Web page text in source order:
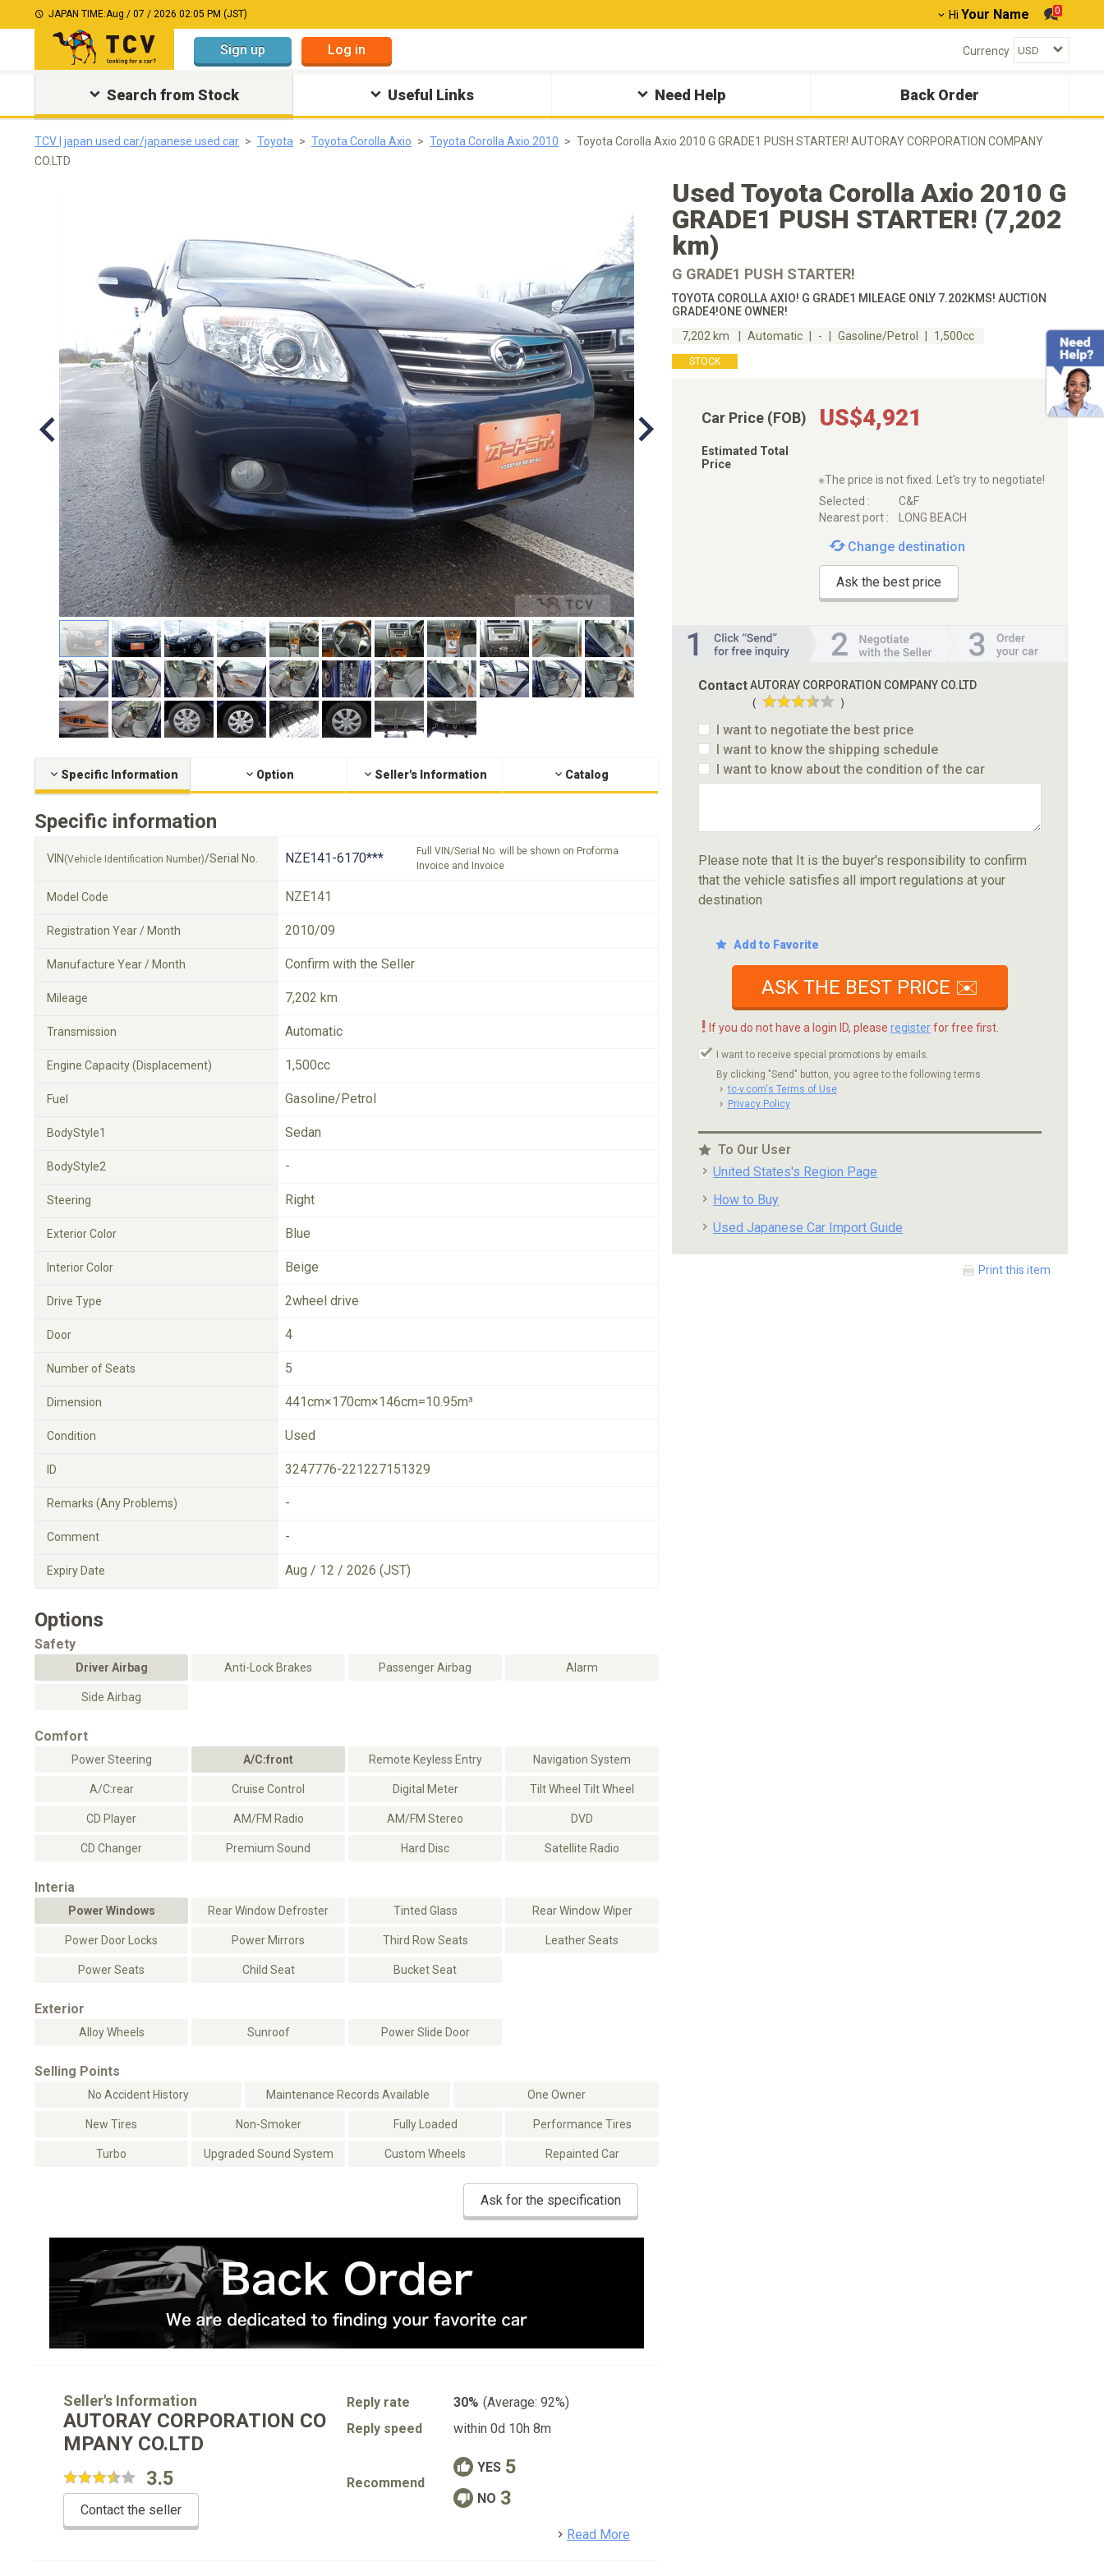
JAPAN TIME:Aug / 07 / 2026 02:05 PM (JST) Hi Your Name 0
Sign up Log in Currency
Search from Stock Useful Links Need Help Back Order
TCV | japan used car/japanese used car Toyota Toyota Corolla Axio Toyota Corolla Axio 2010
Toyota Corolla Axio 2010 G GRADE1 PUSH STARTER! AUTORAY CORPORATION COMPANY
CO.LTD
Specific Information Option Seller's Information Catalog
Specific information
VIN (Vehicle Identification Number)/Serial No. NZE141-6170***
Full VIN/Serial No. will be shown on Proforma
Invoice and Invoice
Model Code NZE141
Registration Year / Month 2010/09
Manufacture Year / Month Confirm with the Seller
Mileage 7,202 km
Transmission Automatic
Engine Capacity (Displacement) 1,500cc
Fuel Gasoline/Petrol
BodyStyle1 Sedan
BodyStyle2 -
Steering Right
Exterior Color Blue
Interior Color Beige
Drive Type 2wheel drive
Door 4
Number of Seats 5
Dimension 441cm×170cm×146cm=10.95m³
Condition Used
ID 3247776-221227151329
Remarks (Any Problems) -
Comment -
Expiry Date Aug / 12 / 2026 (JST)
Options
Safety
Driver Airbag Anti-Lock Brakes Passenger Airbag Alarm
Side Airbag
Comfort
Power Steering A/C:front Remote Keyless Entry Navigation System
A/C:rear Cruise Control Digital Meter Tilt Wheel Tilt Wheel
CD Player AM/FM Radio AM/FM Stereo DVD
CD Changer Premium Sound Hard Disc Satellite Radio
Interia
Power Windows Rear Window Defroster Tinted Glass Rear Window Wiper
Power Door Locks Power Mirrors Third Row Seats Leather Seats
Power Seats Child Seat Bucket Seat
Exterior
Alloy Wheels Sunroof Power Slide Door
Selling Points
No Accident History Maintenance Records Available One Owner
New Tires Non-Smoker Fully Loaded Performance Tires
Turbo Upgraded Sound System Custom Wheels Repainted Car
Ask for the specification
Used Toyota Corolla Axio 2010 G
GRADE1 PUSH STARTER! (7,202
km)
G GRADE1 PUSH STARTER!
TOYOTA COROLLA AXIO! G GRADE1 MILEAGE ONLY 7.202KMS! AUCTION
GRADE4!ONE OWNER!
7,202 km
Automatic - Gasoline/Petrol 1,500cc
STOCK
Car Price (FOB) US$4,921
Estimated Total
Price
※The price is not fixed. Let's try to negotiate!
Selected :
C&F
Nearest port :
LONG BEACH
Change destination
Ask the best price
ContactAUTORAY CORPORATION COMPANY CO.LTD
( )
I want to negotiate the best price
I want to know the shipping schedule
I want to know about the condition of the car
Please note that It is the buyer's responsibility to confirm
that the vehicle satisfies all import regulations at your
destination
Add to Favorite
ASK THE BEST PRICE ✉️
! If you do not have a login ID, please registerfor free first.
I want to receive special promotions by emails.
By clicking "Send" button, you agree to the following terms.
tc-v.com's Terms of Use
Privacy Policy
To Our User
United States's Region Page
How to Buy
Used Japanese Car Import Guide
Print this item
Seller's Information
AUTORAY CORPORATION CO
MPANY CO.LTD
3.5
Contact the seller
Reply rate 30% (Average: 92%)
Reply speed
within 0d 10h 8m
Recommend
YES 5
NO 3
Read More